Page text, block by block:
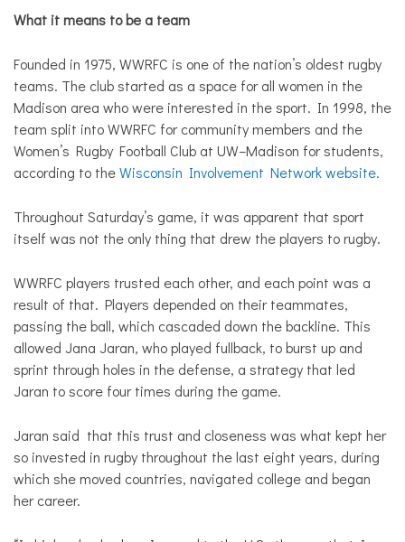
What it means to be a team
Founded in 1975, WWRFC is one of the nation’s oldest rugby
teams. The club started as a space for all women in the
Madison area who were interested in the sport. In 1998, the
team split into WWRFC for community members and the
Women’s Rugby Football Club at UW–Madison for students,
according to theWisconsin Involvement Network website.
Throughout Saturday’s game, it was apparent that sport
itself was not the only thing that drew the players to rugby.
WWRFC players trusted each other, and each point was a
result of that. Players depended on their teammates,
passing the ball, which cascaded down the backline. This
allowed Jana Jaran, who played fullback, to burst up and
sprint through holes in the defense, a strategy that led
Jaran to score four times during the game.
Jaran said that this trust and closeness was what kept her
so invested in rugby throughout the last eight years, during
which she moved countries, navigated college and began
her career.